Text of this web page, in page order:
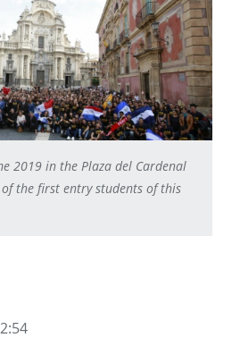
2019 in the Plaza del Cardenal
the first entry students of this